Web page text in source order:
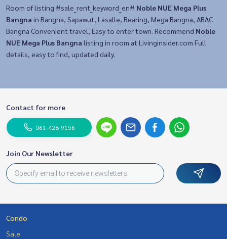
Room of listing #sale_rent_keyword_en# Noble NUE Mega Plus
Bangna in Bangna, Sapawut, Lasalle, Bearing, Mega Bangna, ABAC
Bangna Convenient travel, Easy to enter town. Recommend Noble
NUE Mega Plus Bangna listing in room at Livinginsider.com Full
details, easy to find, updated daily.
Contact for more
061-428-9156
Join Our Newsletter
Condo
Sale